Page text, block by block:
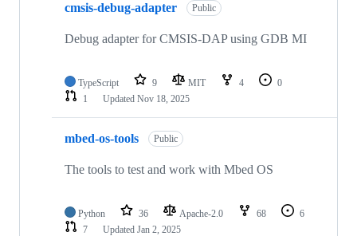
cmsis-debug-adapter Public
Debug adapter for CMSIS-DAP using GDB MI
TypeScript 9 MIT 4
0
1
Updated Nov 18, 2025
mbed-os-tools Public
The tools to test and work with Mbed OS
Python 36 Apache-2.0 68
6
7
Updated Jan 2, 2025